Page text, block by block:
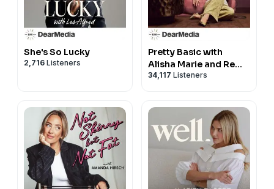
This episode is sponsored by Ritual
Don't settle for less than evidence-based support.
Save 25% on your first month at
http://Ritual.com/SKINNY
This episode is sponsored by HERS
Ready to reach your goals? Visit
affordable care that gets you.
Produced by Dear Media
She's So Lucky
2,716 Listeners
Pretty Basic with
Alisha Marie and Remi
Cruz
34,117 Listeners